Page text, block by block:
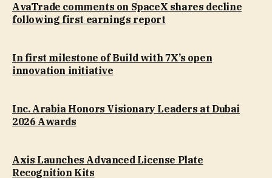
AvaTrade comments on SpaceX shares decline
following first earnings report
In first milestone of Build with 7X’s open
innovation initiative
Inc. Arabia Honors Visionary Leaders at Dubai
2026 Awards
Axis Launches Advanced License Plate
Recognition Kits